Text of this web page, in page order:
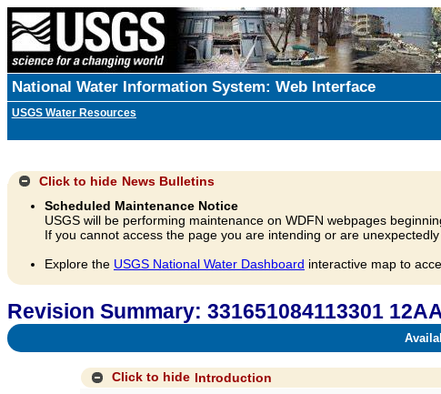
National Water Information System: Web Interface
USGS Water Resources
Click to hide News Bulletins
Scheduled Maintenance Notice
USGS will be performing maintenance on WDFN webpages
If you cannot access the page you are intending or are
Explore the USGS National Water Dashboard interactive map to
Revision Summary: 331651084113301
Click to hide Introduction